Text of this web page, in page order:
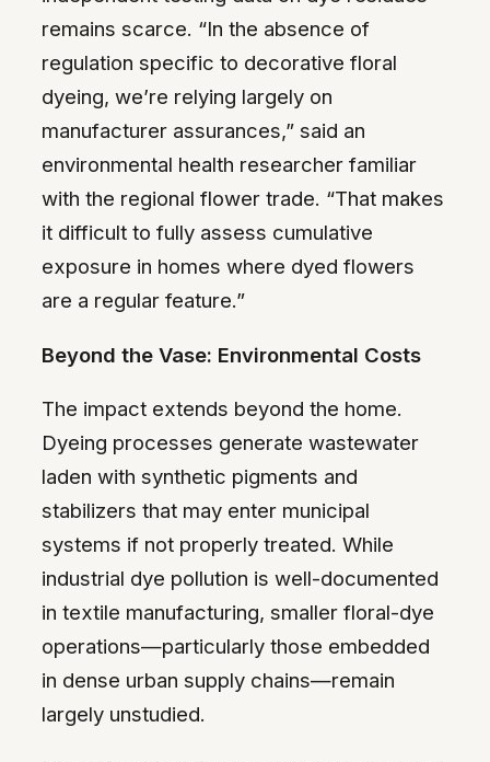
remains scarce. “In the absence of
regulation specific to decorative floral
dyeing, we’re relying largely on
manufacturer assurances,” said an
environmental health researcher familiar
with the regional flower trade. “That makes
it difficult to fully assess cumulative
exposure in homes where dyed flowers
are a regular feature.”
Beyond the Vase: Environmental Costs
The impact extends beyond the home.
Dyeing processes generate wastewater
laden with synthetic pigments and
stabilizers that may enter municipal
systems if not properly treated. While
industrial dye pollution is well-documented
in textile manufacturing, smaller floral-dye
operations—particularly those embedded
in dense urban supply chains—remain
largely unstudied.